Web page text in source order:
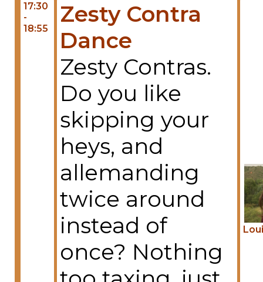
17:30
-
18:55
Zesty Contra
Dance
Zesty Contras.
Do you like
skipping your
heys, and
allemanding
twice around
instead of
once? Nothing